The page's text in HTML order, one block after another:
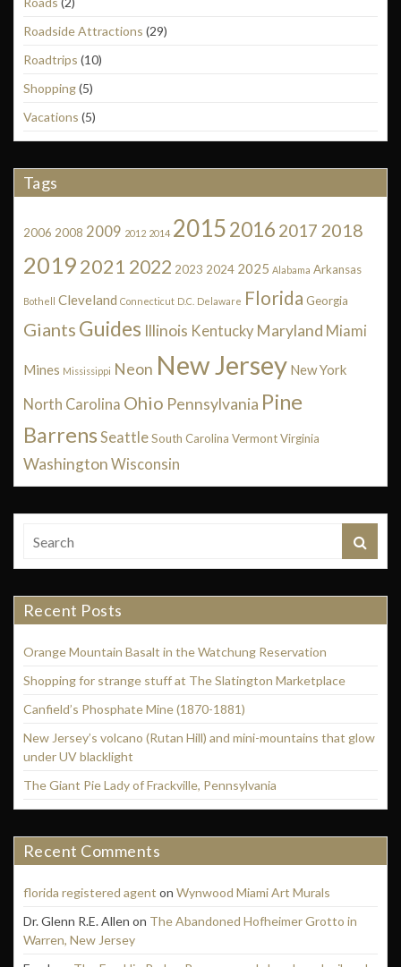
Roadside Attractions (29)
Roadtrips (10)
Shopping(5)
Vacations (5)
Tags
2006 2008 2009 2012 2014 20152016 2017 2018
20192021 2022 2023 2024 2025 Alabama Arkansas
Bothell Cleveland Connecticut D.C. Delaware Florida Georgia
Giants Guides Illinois Kentucky Maryland Miami
Mines Mississippi Neon New Jersey New York
North Carolina Ohio Pennsylvania Pine
Barrens SeattleSouth Carolina VermontVirginia
Washington Wisconsin
Recent Posts
Orange Mountain Basalt in the Watchung Reservation
Shopping for strange stuff at The Slatington Marketplace
Canfield’s Phosphate Mine (1870-1881)
New Jersey’s volcano (Rutan Hill) and mini-mountains that glow
under UV blacklight
The Giant Pie Lady of Frackville, Pennsylvania
Recent Comments
florida registered agent on Wynwood Miami Art Murals
Dr. Glenn R.E. Allen on The Abandoned Hofheimer Grotto in
Warren, New Jersey